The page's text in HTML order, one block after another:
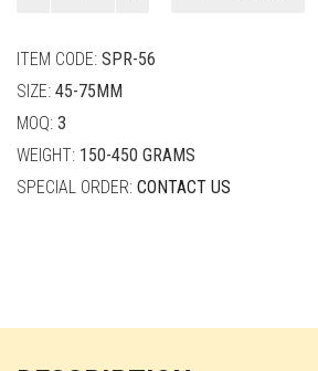
ITEM CODE: SPR-56
SIZE: 45-75MM
MOQ: 3
WEIGHT: 150-450 GRAMS
SPECIAL ORDER: CONTACT US